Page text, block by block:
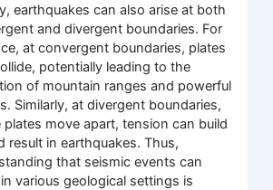
earthquakes can also arise at both
and divergent boundaries. For
at convergent boundaries, plates
potentially leading to the
of mountain ranges and powerful
Similarly, at divergent boundaries,
plates move apart, tension can build
result in earthquakes. Thus,
that seismic events can
various geological settings is